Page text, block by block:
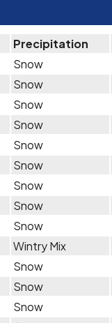
Precipitation
Snow
Snow
Snow
Snow
Snow
Snow
Snow
Snow
Snow
Wintry Mix
Snow
Snow
Snow